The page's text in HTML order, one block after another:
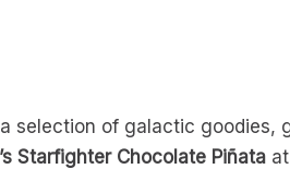
selection of galactic goodies,
Starfighter Chocolate Piñata